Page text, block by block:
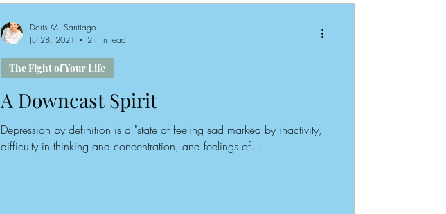
A Downcast Spirit
Depression by definition is a "state of feeling sad marked by inactivity,
difficulty in thinking and concentration, and feelings of...
The Fight of Your Life
Doris M. Santiago
Jul 28, 2021
2 min read